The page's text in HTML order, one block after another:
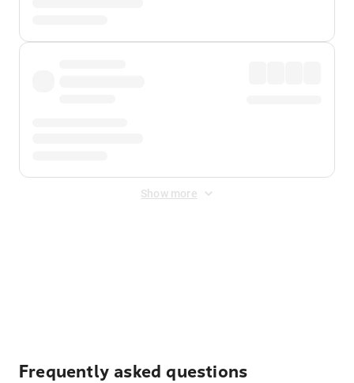
Show more
Frequently asked questions